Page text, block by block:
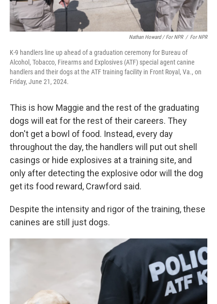
Nathan Howard / For NPR / For NPR
K-9 handlers line up ahead of a graduation ceremony for Bureau of
Alcohol, Tobacco, Firearms and Explosives (ATF) special agent canine
handlers and their dogs at the ATF training facility in Front Royal, Va., on
Friday, June 21, 2024.
This is how Maggie and the rest of the graduating
dogs will eat for the rest of their careers. They
don't get a bowl of food. Instead, every day
throughout the day, the handlers will put out shell
casings or hide explosives at a training site, and
only after detecting the explosive odor will the dog
get its food reward, Crawford said.
Despite the intensity and rigor of the training, these
canines are still just dogs.